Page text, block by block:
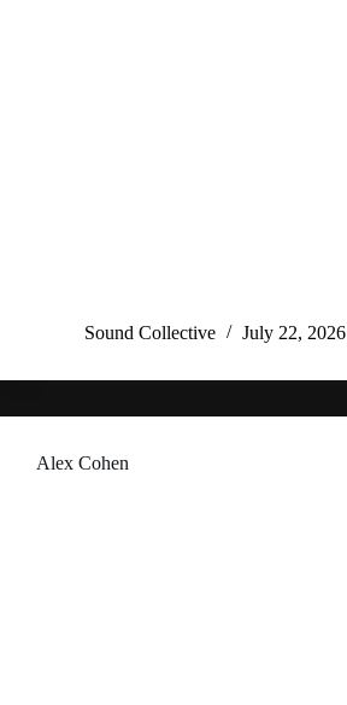
Sound Collective July 22, 2026
Alex Cohen